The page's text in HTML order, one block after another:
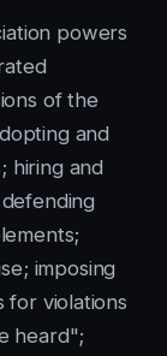
powers
of the
and
hiring and
imposing
for violations
heard";